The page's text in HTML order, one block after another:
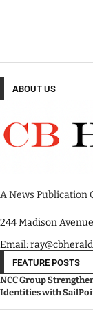
ABOUT US
A News Publication
244 Madison
Email:
FEATURE POSTS
NCC Group
Identities with